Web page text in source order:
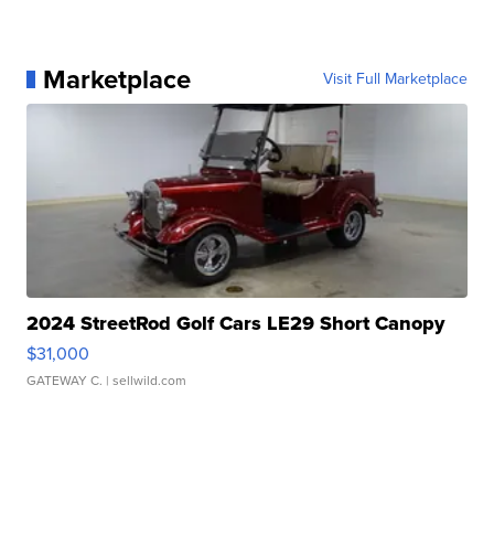
Marketplace Visit Full Marketplace
2024 StreetRod Golf Cars LE29 Short Canopy
$31,000
GATEWAY C. | sellwild.com